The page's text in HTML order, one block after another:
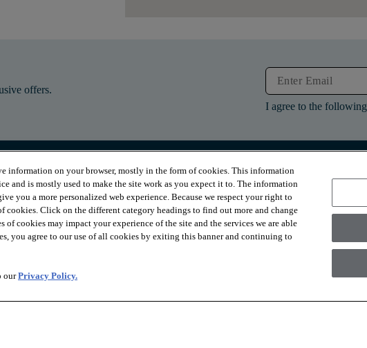
offers.
I agree to the following
Start
RESOURCES
Contact Us
Design Services
Financing
Installation
Warranties
ABOUT
About Us
Suppliers
Sustainability
News & Press
Diversity
information on your browser, mostly in the form of cookies. This information
and is mostly used to make the site work as you expect it to. The information
you a more personalized web experience. Because we respect your right to
cookies. Click on the different category headings to find out more and change
cookies may impact your experience of the site and the services we are able
you agree to our use of all cookies by exiting this banner and continuing to
ourPrivacy Policy.